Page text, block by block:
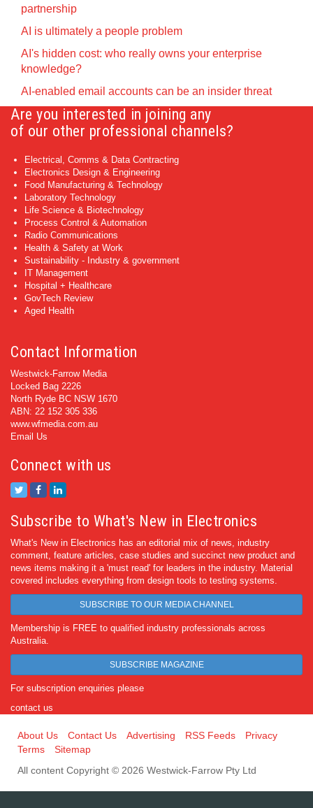
partnership
AI is ultimately a people problem
AI's hidden cost: who really owns your enterprise
knowledge?
AI-enabled email accounts can be an insider threat
Are you interested in joining any
of our other professional channels?
Electrical, Comms & Data Contracting
Electronics Design & Engineering
Food Manufacturing & Technology
Laboratory Technology
Life Science & Biotechnology
Process Control & Automation
Radio Communications
Health & Safety at Work
Sustainability - Industry & government
IT Management
Hospital + Healthcare
GovTech Review
Aged Health
Contact Information
Westwick-Farrow Media
Locked Bag 2226
North Ryde BC NSW 1670
ABN: 22 152 305 336
www.wfmedia.com.au
Email Us
Connect with us
Subscribe to What's New in Electronics
What's New in Electronics has an editorial mix of news, industry
comment, feature articles, case studies and succinct new product and
news items making it a 'must read' for leaders in the industry. Material
covered includes everything from design tools to testing systems.
SUBSCRIBE TO OUR MEDIA CHANNEL
Membership is FREE to qualified industry professionals across
Australia.
SUBSCRIBE MAGAZINE
For subscription enquiries please
contact us
About Us Contact Us Advertising RSS Feeds
Privacy
Terms
Sitemap
All content Copyright © 2026 Westwick-Farrow Pty Ltd